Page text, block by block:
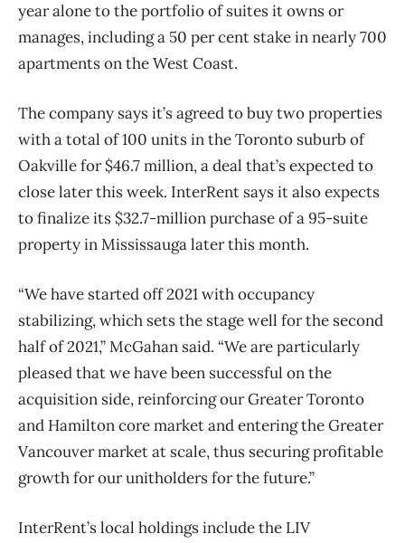
year alone to the portfolio of suites it owns or
manages, including a 50 per cent stake in nearly 700
apartments on the West Coast.
The company says it’s agreed to buy two properties
with a total of 100 units in the Toronto suburb of
Oakville for $46.7 million, a deal that’s expected to
close later this week. InterRent says it also expects
to finalize its $32.7-million purchase of a 95-suite
property in Mississauga later this month.
“We have started off 2021 with occupancy
stabilizing, which sets the stage well for the second
half of 2021,” McGahan said. “We are particularly
pleased that we have been successful on the
acquisition side, reinforcing our Greater Toronto
and Hamilton core market and entering the Greater
Vancouver market at scale, thus securing profitable
growth for our unitholders for the future.”
InterRent’s local holdings include the LIV